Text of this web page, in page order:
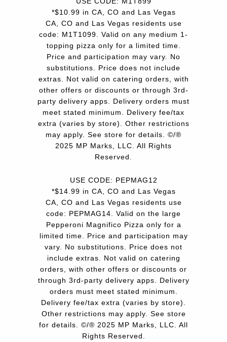
*$10.99 in CA, CO and Las Vegas
CA, CO and Las Vegas residents use
code: M1T1099. Valid on any medium 1-
topping pizza only for a limited time.
Price and participation may vary. No
substitutions. Price does not include
extras. Not valid on catering orders, with
other offers or discounts or through 3rd-
party delivery apps. Delivery orders must
meet stated minimum. Delivery fee/tax
extra (varies by store). Other restrictions
may apply. See store for details. ©/®
2025 MP Marks, LLC. All Rights
Reserved.
USE CODE: PEPMAG12
*$14.99 in CA, CO and Las Vegas
CA, CO and Las Vegas residents use
code: PEPMAG14. Valid on the large
Pepperoni Magnifico Pizza only for a
limited time. Price and participation may
vary. No substitutions. Price does not
include extras. Not valid on catering
orders, with other offers or discounts or
through 3rd-party delivery apps. Delivery
orders must meet stated minimum.
Delivery fee/tax extra (varies by store).
Other restrictions may apply. See store
for details. ©/® 2025 MP Marks, LLC. All
Rights Reserved.